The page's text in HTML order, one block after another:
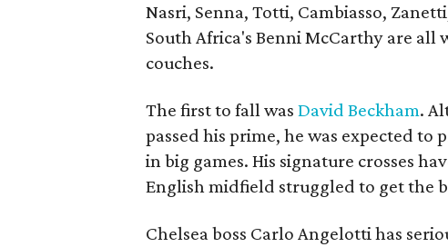
Nasri, Senna, Totti, Cambiasso,
South Africa's Benni McCarthy are
couches.
The first to fall was David Beckham.
passed his prime, he was expected
in big games. His signature crosses
English midfield struggled to get the
Chelsea boss Carlo Angelotti has